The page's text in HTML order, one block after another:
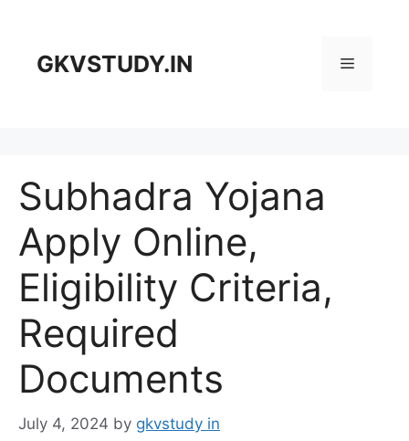
contentGKVSTUDY.IN Menu
Subhadra Yojana
Apply Online,
Eligibility Criteria,
Required
Documents
July 4, 2024 by gkvstudy in